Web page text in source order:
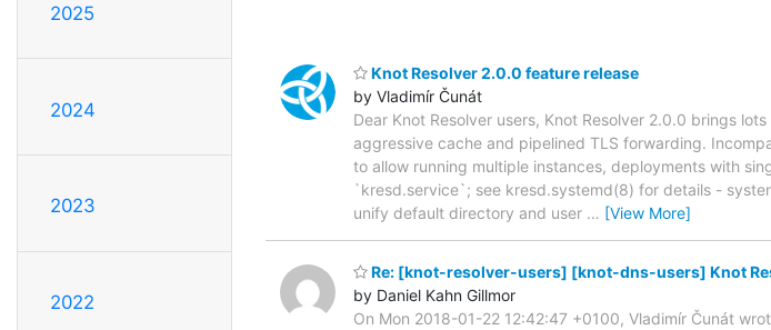
2025
2024
2023
2022
Knot Resolver 2.0.0 feature release
by Vladimír Čunát
Dear Knot Resolver users, Knot Resolver 2.0.0 brings
aggressive cache and pipelined TLS forwarding.
to allow running multiple instances, deployments with
`kresd.service`; see kresd.systemd(8) for details -
unify default directory and user … [View More]
Re: [knot-resolver-users] [knot-dns-users] Knot
by Daniel Kahn Gillmor
On Mon 2018-01-22 12:42:47 +0100, Vladimír Čunát